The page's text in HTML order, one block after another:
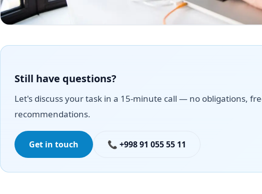
Still have questions?
Let's discuss your task in a 15-minute call — no obligations,
recommendations.
Get in touch 📞 +998 91 055 55 11